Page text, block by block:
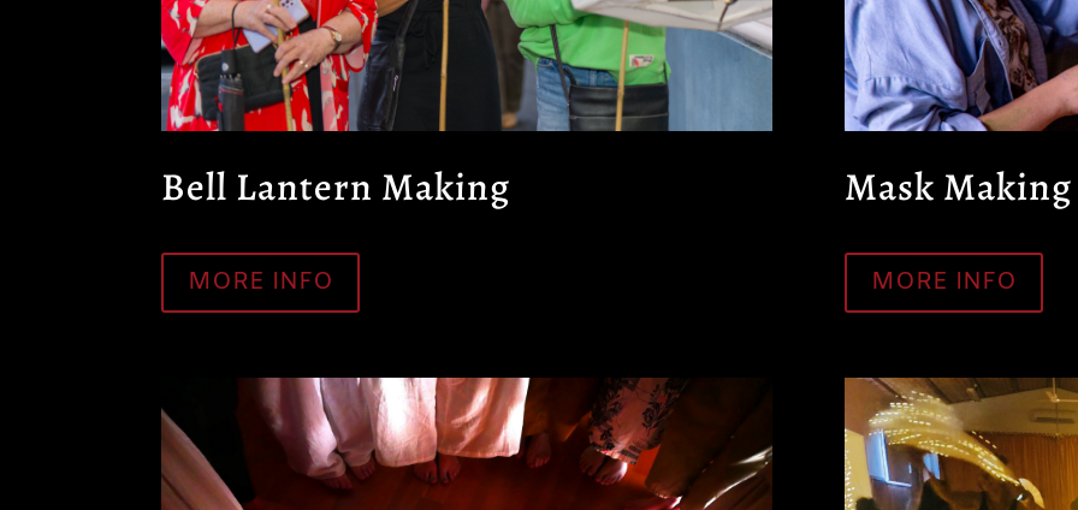
Bell Lantern Making
MORE INFO
Mask Making
MORE INFO